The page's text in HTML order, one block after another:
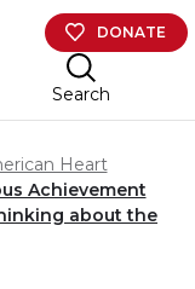
DONATE
Search
Heart
Achievement
about the